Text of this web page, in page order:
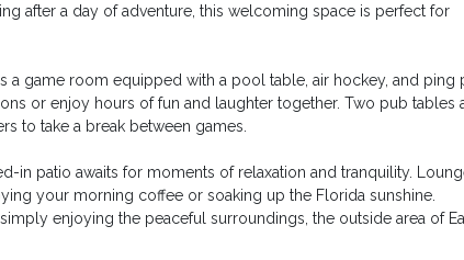
after a day of adventure, this welcoming space is perfect for
a game room equipped with a pool table, air hockey, and ping
or enjoy hours of fun and laughter together. Two pub tables
to take a break between games.
in patio awaits for moments of relaxation and tranquility.
your morning coffee or soaking up the Florida sunshine.
enjoying the peaceful surroundings, the outside area of